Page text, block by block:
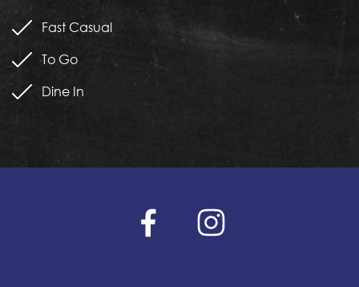
Fast Casual
To Go
Dine In
facebookinstagram